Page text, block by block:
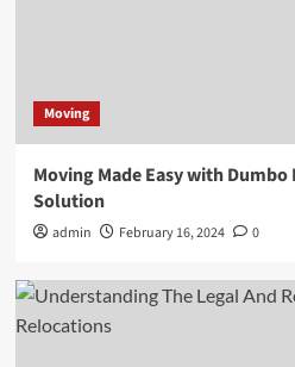
Moving
Moving Made Easy with Dumbo
Solution
admin February 16, 2024 0